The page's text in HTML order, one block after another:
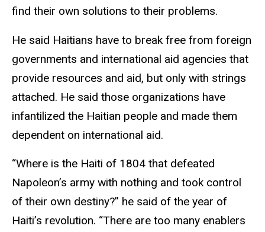
find their own solutions to their problems.
He said Haitians have to break free from foreign
governments and international aid agencies that
provide resources and aid, but only with strings
attached. He said those organizations have
infantilized the Haitian people and made them
dependent on international aid.
“Where is the Haiti of 1804 that defeated
Napoleon’s army with nothing and took control
of their own destiny?” he said of the year of
Haiti’s revolution. “There are too many enablers